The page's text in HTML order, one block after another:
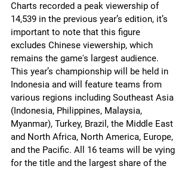
Charts recorded a peak viewership of
14,539 in the previous year’s edition, it’s
important to note that this figure
excludes Chinese viewership, which
remains the game's largest audience.
This year’s championship will be held in
Indonesia and will feature teams from
various regions including Southeast Asia
(Indonesia, Philippines, Malaysia,
Myanmar), Turkey, Brazil, the Middle East
and North Africa, North America, Europe,
and the Pacific. All 16 teams will be vying
for the title and the largest share of the